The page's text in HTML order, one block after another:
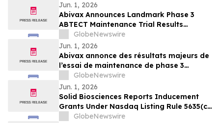
Jun. 1, 2026
Abivax Announces Landmark Phase 3
ABTECT Maintenance Trial Results
Evaluating Obefazimod in Moderately to
Severely Active Ulcerative Colitis
GlobeNewswire
Jun. 1, 2026
Abivax annonce des résultats majeurs de
l’essai de maintenance de phase 3
ABTECT évaluant l’obéfazimod dans le
traitement de la rectocolite
hémorragique active modérée à sévère
GlobeNewswire
Jun. 1, 2026
Solid Biosciences Reports Inducement
Grants Under Nasdaq Listing Rule 5635(c)
GlobeNewswire